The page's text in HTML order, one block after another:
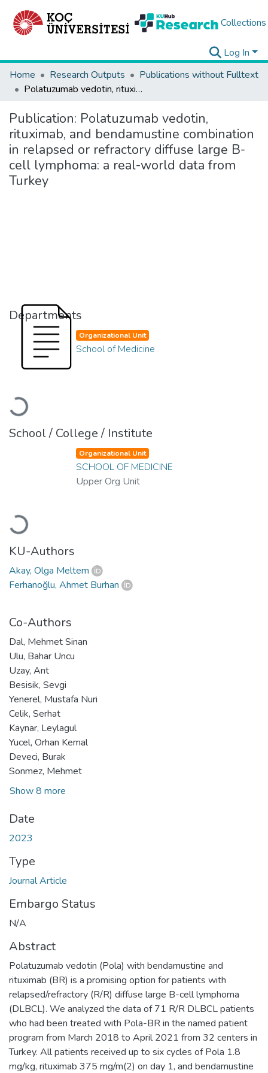
Collections
Log In
Home
Research Outputs
Publications without Fulltext
Polatuzumab vedotin, rituximab, and bendamustine combination in relapsed or refractory diffuse large B-cell lymphoma: a real-world data from Turkey
Publication: Polatuzumab vedotin,
rituximab, and bendamustine combination
in relapsed or refractory diffuse large B-
cell lymphoma: a real-world data from
Turkey
Departments
Loading...
Organizational Unit
School of Medicine
School / College / Institute
Loading...
Organizational Unit
SCHOOL OF MEDICINE
Upper Org Unit
KU-Authors
Akay, Olga Meltem
Ferhanoğlu, Ahmet Burhan
Co-Authors
Dal, Mehmet Sinan
Ulu, Bahar Uncu
Uzay, Ant
Besisik, Sevgi
Yenerel, Mustafa Nuri
Celik, Serhat
Kaynar, Leylagul
Yucel, Orhan Kemal
Deveci, Burak
Sonmez, Mehmet
Show 8 more
Date
2023
Type
Journal Article
Embargo Status
N/A
Abstract
Polatuzumab vedotin (Pola) with bendamustine and
rituximab (BR) is a promising option for patients with
relapsed/refractory (R/R) diffuse large B-cell lymphoma
(DLBCL). We analyzed the data of 71 R/R DLBCL patients
who had been treated with Pola-BR in the named patient
program from March 2018 to April 2021 from 32 centers in
Turkey. All patients received up to six cycles of Pola 1.8
mg/kg, rituximab 375 mg/m(2) on day 1, and bendamustine